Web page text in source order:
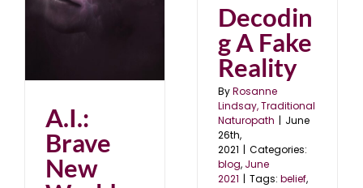
A.I.:
Brave
New
Decodin
g A Fake
Reality
ByRosanne
Lindsay, Traditional
Naturopath | June
26th,
2021 | Categories:
blog, June
2021 | Tags: belief,